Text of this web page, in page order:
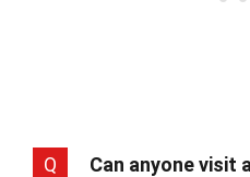
Q
Can anyone visit